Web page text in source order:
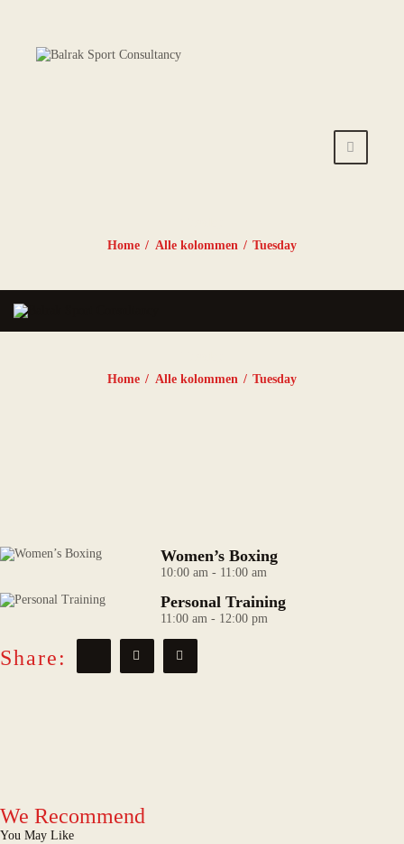
Home
Alle kolommen Tuesday
Home
Alle kolommen Tuesday
AANBOD
NIEUWS
INSCHRIJFFORMULIE
R
CONTACT
Women’s Boxing
10:00 am - 11:00 am
Personal Training
11:00 am - 12:00 pm
Share:
We Recommend
You May Like